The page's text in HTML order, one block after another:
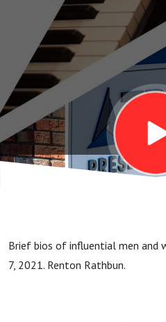
11.
John
Knox
Brief bios of influential men and
7, 2021. Renton Rathbun.